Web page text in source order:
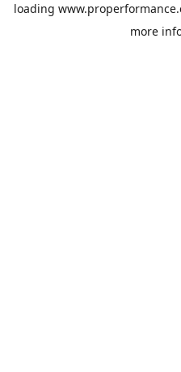
loading
more